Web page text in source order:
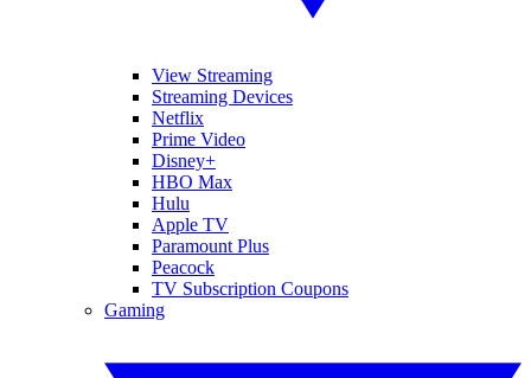
View Streaming
Streaming Devices
Netflix
Prime Video
Disney+
HBO Max
Hulu
Apple TV
Paramount Plus
Peacock
TV Subscription Coupons
Gaming